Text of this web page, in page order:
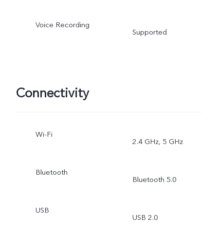
Voice Recording
Supported
Connectivity
Wi-Fi
2.4 GHz, 5 GHz
Bluetooth
Bluetooth 5.0
USB
USB 2.0